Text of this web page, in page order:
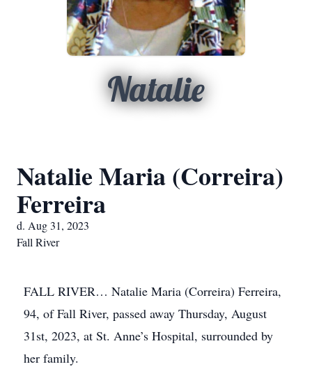
Natalie
Natalie Maria (Correira)
Ferreira
d. Aug 31, 2023
Fall River
FALL RIVER… Natalie Maria (Correira) Ferreira,
94, of Fall River, passed away Thursday, August
31st, 2023, at St. Anne’s Hospital, surrounded by
her family.